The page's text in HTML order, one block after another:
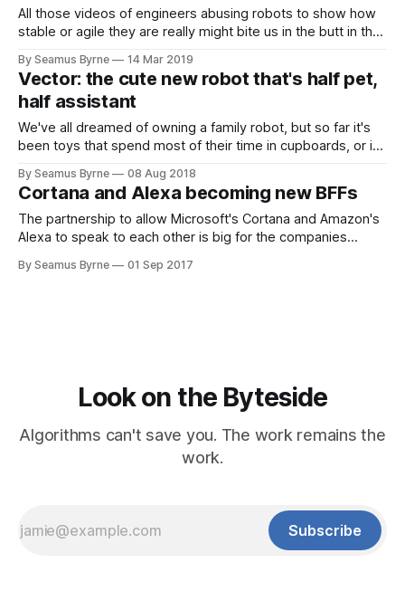
All those videos of engineers abusing robots to show how
stable or agile they are really might bite us in the butt in the
By Seamus Byrne 14 Mar 2019
Vector: the cute new robot that's half pet,
half assistant
We've all dreamed of owning a family robot, but so far it's
been toys that spend most of their time in cupboards, or it's
By Seamus Byrne 08 Aug 2018
Cortana and Alexa becoming new BFFs
The partnership to allow Microsoft's Cortana and Amazon's
Alexa to speak to each other is big for the companies
By Seamus Byrne 01 Sep 2017
Look on the Byteside
Algorithms can't save you. The work remains the
work.
Subscribe